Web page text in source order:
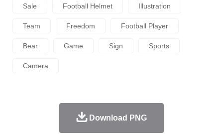
Sale Football Helmet Illustration
Team Freedom Football Player
Bear Game Sign Sports
Camera
Download PNG